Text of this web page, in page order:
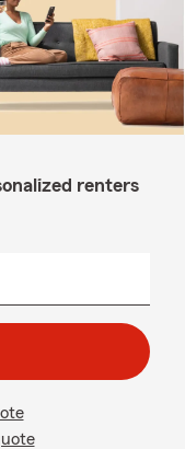
renters